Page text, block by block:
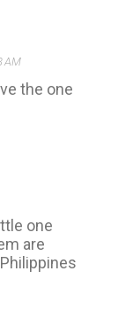
AM
the one
one
are